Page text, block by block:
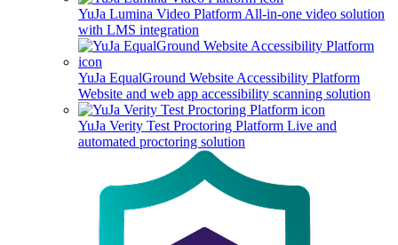
YuJa Lumina Video Platform All-in-one video solution
with LMS integration
YuJa EqualGround Website Accessibility Platform
Website and web app accessibility scanning solution
YuJa Verity Test Proctoring Platform Live and
automated proctoring solution